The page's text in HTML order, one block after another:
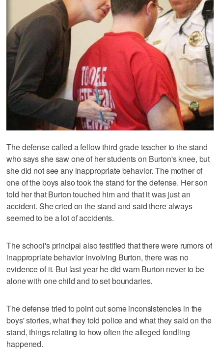
The defense called a fellow third grade teacher to the stand
who says she saw one of her students on Burton's knee, but
she did not see any inappropriate behavior. The mother of
one of the boys also took the stand for the defense. Her son
told her that Burton touched him and that it was just an
accident. She cried on the stand and said there always
seemed to be a lot of accidents.
The school's principal also testified that there were rumors of
inappropriate behavior involving Burton, there was no
evidence of it. But last year he did warn Burton never to be
alone with one child and to set boundaries.
The defense tried to point out some inconsistencies in the
boys' stories, what they told police and what they said on the
stand, things relating to how often the alleged fondling
happened.